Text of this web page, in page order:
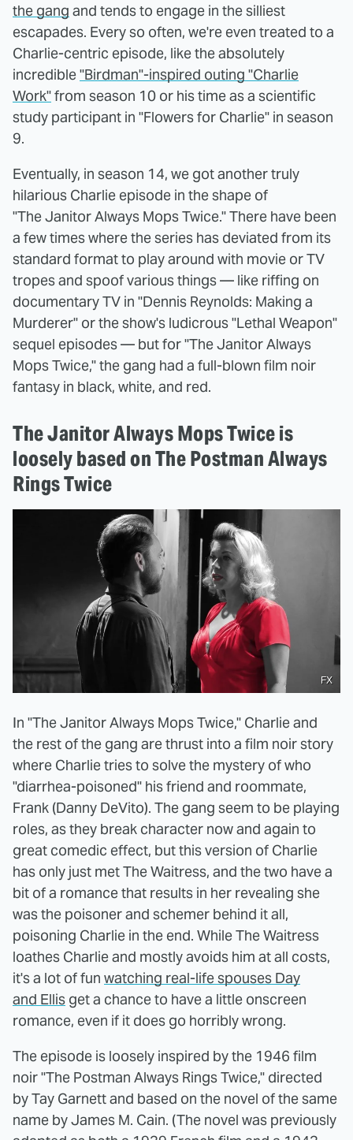
the gang and tends to engage in the silliest
escapades. Every so often, we're even treated to a
Charlie-centric episode, like the absolutely
incredible"Birdman"-inspired outing "Charlie
Work"from season 10 or his time as a scientific
study participant in "Flowers for Charlie" in season
9.
Eventually, in season 14, we got another truly
hilarious Charlie episode in the shape of
"The Janitor Always Mops Twice." There have been
a few times where the series has deviated from its
standard format to play around with movie or TV
tropes and spoof various things — like riffing on
documentary TV in "Dennis Reynolds: Making a
Murderer" or the show's ludicrous "Lethal Weapon"
sequel episodes — but for "The Janitor Always
Mops Twice," the gang had a full-blown film noir
fantasy in black, white, and red.
The Janitor Always Mops Twice is
loosely based on The Postman Always
Rings Twice
FX
In "The Janitor Always Mops Twice," Charlie and
the rest of the gang are thrust into a film noir story
where Charlie tries to solve the mystery of who
"diarrhea-poisoned" his friend and roommate,
Frank (Danny DeVito). The gang seem to be playing
roles, as they break character now and again to
great comedic effect, but this version of Charlie
has only just met The Waitress, and the two have a
bit of a romance that results in her revealing she
was the poisoner and schemer behind it all,
poisoning Charlie in the end. While The Waitress
loathes Charlie and mostly avoids him at all costs,
it's a lot of fun watching real-life spouses Day
and Ellis get a chance to have a little onscreen
romance, even if it does go horribly wrong.
The episode is loosely inspired by the 1946 film
noir "The Postman Always Rings Twice," directed
by Tay Garnett and based on the novel of the same
name by James M. Cain. (The novel was previously